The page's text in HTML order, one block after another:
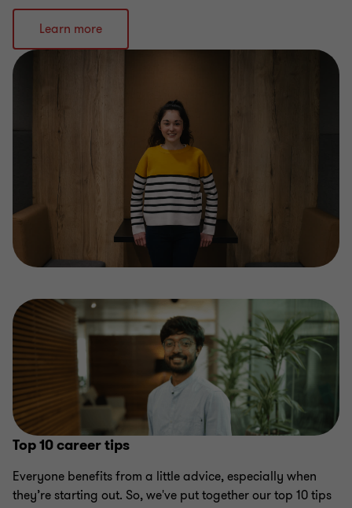
Learn more
Top 10 career tips
Everyone benefits from a little advice, especially when
they’re starting out. So, we've put together our top 10 tips